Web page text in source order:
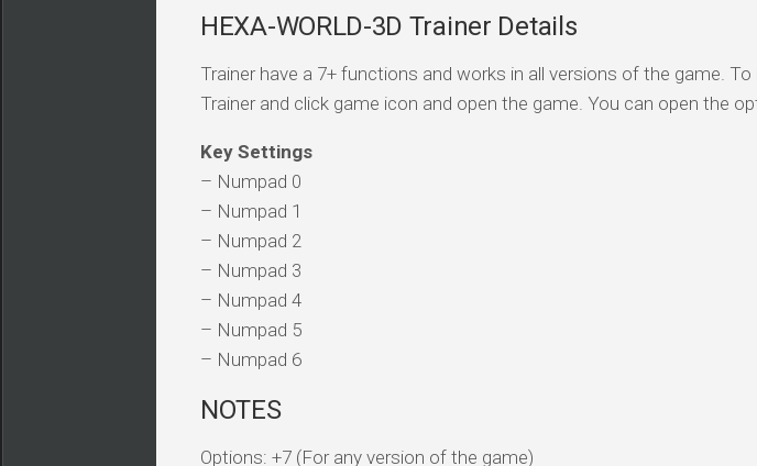
HEXA-WORLD-3D Trainer Details
Trainer have a 7+ functions and works in all versions of the game.
Trainer and click game icon and open the game. You can open the
Key Settings
– Numpad 0
– Numpad 1
– Numpad 2
– Numpad 3
– Numpad 4
– Numpad 5
– Numpad 6
NOTES
Options: +7 (For any version of the game)